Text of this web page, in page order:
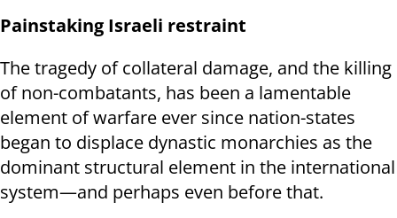
Painstaking Israeli restraint
The tragedy of collateral damage, and the killing
of non-combatants, has been a lamentable
element of warfare ever since nation-states
began to displace dynastic monarchies as the
dominant structural element in the international
system—and perhaps even before that.